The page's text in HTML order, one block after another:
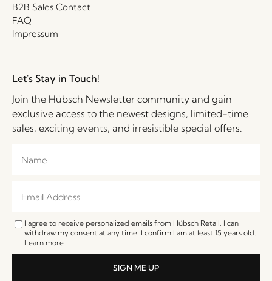
B2B Sales Contact
FAQ
Impressum
Let's Stay in Touch!
Join the Hübsch Newsletter community and gain
exclusive access to the newest designs, limited-time
sales, exciting events, and irresistible special offers.
I agree to receive personalized emails from Hübsch Retail. I can
withdraw my consent at any time. I confirm I am at least 15 years old.
Learn more
SIGN ME UP